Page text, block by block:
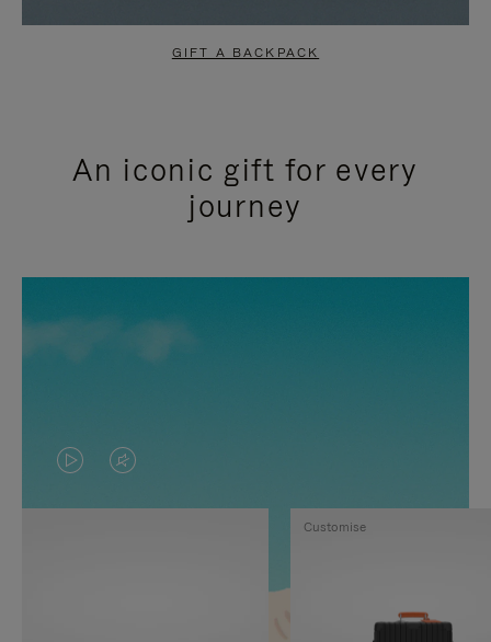
GIFT A BACKPACK
An iconic gift for every
journey
VIDEO
IS
VIDEO
IS
Customise